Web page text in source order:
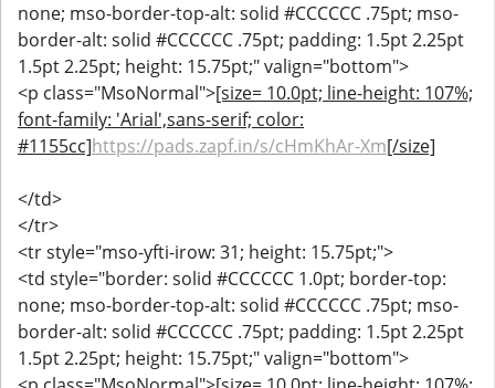
none; mso-border-top-alt: solid #CCCCCC .75pt; mso-
border-alt: solid #CCCCCC .75pt; padding: 1.5pt 2.25pt
1.5pt 2.25pt; height: 15.75pt;" valign="bottom">
<p class="MsoNormal">[size= 10.0pt; line-height: 107%;
font-family: 'Arial',sans-serif; color:
#1155cc]https://pads.zapf.in/s/cHmKhAr-Xm[/size]
</td>
</tr>
<tr style="mso-yfti-irow: 31; height: 15.75pt;">
<td style="border: solid #CCCCCC 1.0pt; border-top:
none; mso-border-top-alt: solid #CCCCCC .75pt; mso-
border-alt: solid #CCCCCC .75pt; padding: 1.5pt 2.25pt
1.5pt 2.25pt; height: 15.75pt;" valign="bottom">